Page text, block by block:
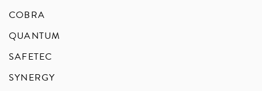
COBRA
QUANTUM
SAFETEC
SYNERGY